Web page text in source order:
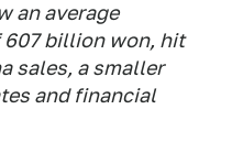
an average
billion won, hit
sales, a smaller
and financial